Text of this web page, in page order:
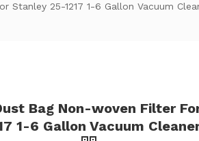
Stanley 25-1217 1-6 Gallon Vacuum
Bag Non-woven Filter
1-6 Gallon Vacuum